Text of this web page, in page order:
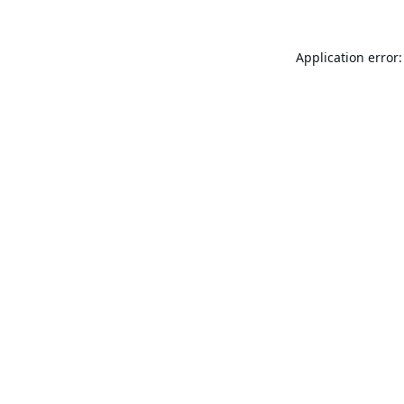
Application